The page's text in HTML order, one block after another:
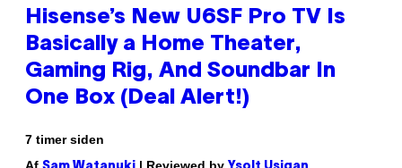
Hisense’s New U6SF Pro TV Is
Basically a Home Theater,
Gaming Rig, And Soundbar In
One Box (Deal Alert!)
7 timer siden